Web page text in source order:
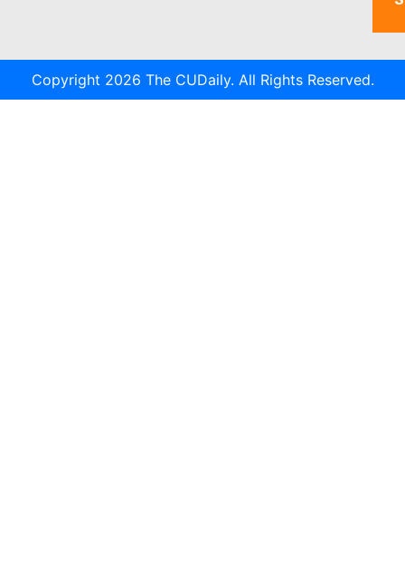
Copyright 2026 The CUDaily. All Rights Reserved.